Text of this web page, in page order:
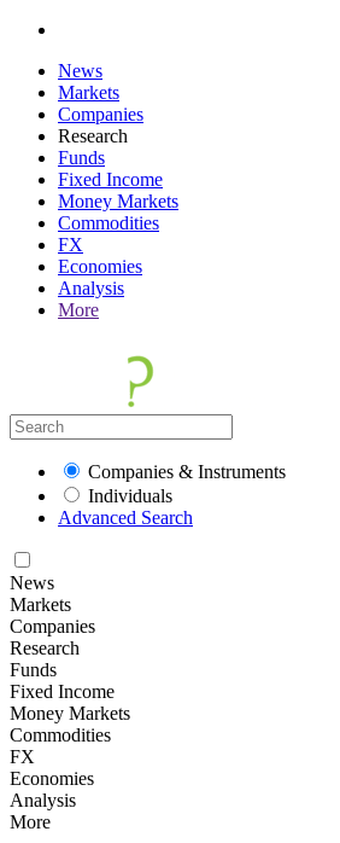
News
Markets
Companies
Research
Funds
Fixed Income
Money Markets
Commodities
FX
Economies
Analysis
More
Companies & Instruments
Individuals
Advanced Search
News
Markets
Companies
Research
Funds
Fixed Income
Money Markets
Commodities
FX
Economies
Analysis
More